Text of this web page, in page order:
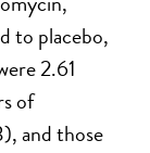
to placebo,
2.61
of
and those